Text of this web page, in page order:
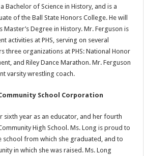
Bachelor of Science in History, and is a
of the Ball State Honors College. He will
Master’s Degree in History. Mr. Ferguson is
activities at PHS, serving on several
three organizations at PHS: National Honor
and Riley Dance Marathon. Mr. Ferguson
varsity wrestling coach.
School Corporation
sixth year as an educator, and her fourth
High School. Ms. Long is proud to
school from which she graduated, and to
in which she was raised. Ms. Long